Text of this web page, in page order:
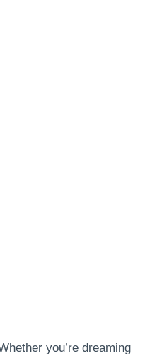
you’re dreaming